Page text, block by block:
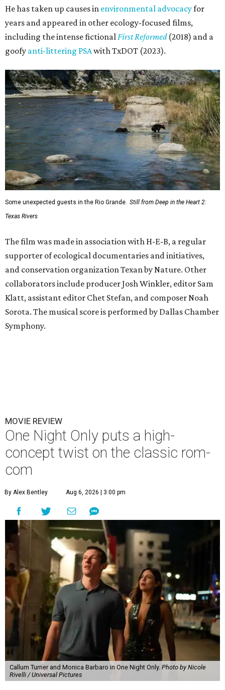
He has taken up causes in environmental advocacyfor
years and appeared in other ecology-focused films,
including the intense fictional First Reformed(2018) and a
goofy anti-littering PSAwith TxDOT (2023).
Some unexpected guests in the Rio Grande. Still from Deep in the Heart 2:
Texas Rivers
The film was made in association with H-E-B, a regular
supporter of ecological documentaries and initiatives,
and conservation organization Texan by Nature. Other
collaborators include producer Josh Winkler, editor Sam
Klatt, assistant editor Chet Stefan, and composer Noah
Sorota. The musical score is performed by Dallas Chamber
Symphony.
MOVIE REVIEW
One Night Only puts a high-
concept twist on the classic rom-
com
By Alex Bentley Aug 6, 2026 | 3:00 pm
Callum Turner and Monica Barbaro in One Night Only. Photo by Nicole
Rivelli / Universal Pictures